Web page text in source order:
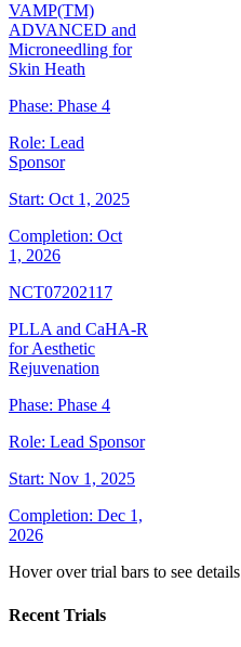
VAMP(TM)
ADVANCED and
Microneedling for
Skin Heath
Phase: Phase 4
Role: Lead
Sponsor
Start: Oct 1, 2025
Completion: Oct
1, 2026
NCT07202117
PLLA and CaHA-R
for Aesthetic
Rejuvenation
Phase: Phase 4
Role: Lead Sponsor
Start: Nov 1, 2025
Completion: Dec 1,
2026
Hover over trial bars to see details
Recent Trials